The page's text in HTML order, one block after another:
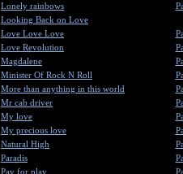
Lonely rainbows
Looking Back on Love
Love Love Love
Love Revolution
Magdalene
Minister Of Rock N Roll
More than anything in this world
Mr cab driver
My love
My precious love
Natural High
Paradis
Pay for play